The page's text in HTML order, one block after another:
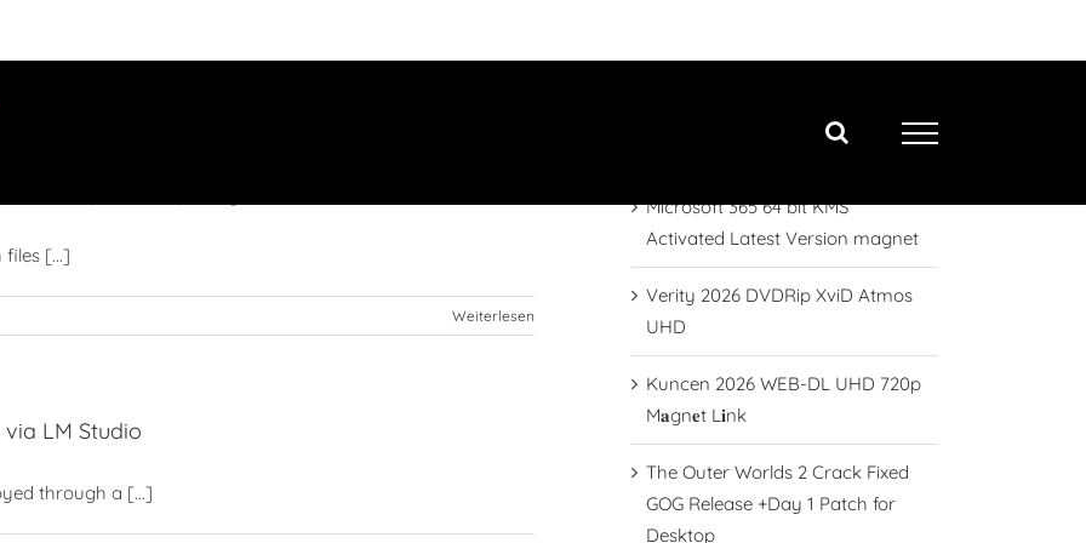
(Browser) Easy Build
[...]
Weiterlesen
LM Studio
through a [...]
Final Fantasy XVI Crack Updated
Microsoft 365 64 bit KMS
Activated Latest Version magnet
Verity 2026 DVDRip XviD Atmos
UHD
Kuncen 2026 WEB-DL UHD 720p
M𝐚gn𝐞t L𝐢nk
The Outer Worlds 2 Crack Fixed
GOG Release +Day 1 Patch for
Desktop